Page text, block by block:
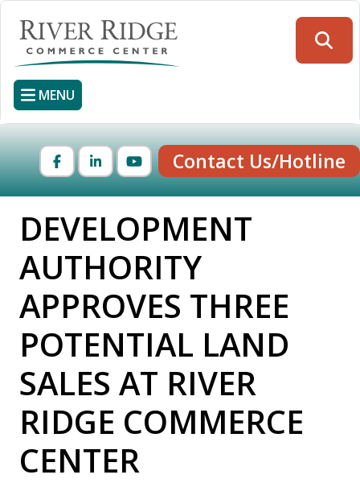
Skip
main
content
MENU
FacebookLinkedInYouTubeContact Us/Hotline
DEVELOPMENT
AUTHORITY
APPROVES THREE
POTENTIAL LAND
SALES AT RIVER
RIDGE COMMERCE
CENTER